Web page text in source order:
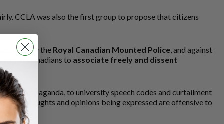
CCLA was also the first group to propose that citizens
by the Royal Canadian Mounted Police , and against
right of Canadians to associate freely and dissent
hate propaganda, to university speech codes and curtailment
the thoughts and opinions being expressed are offensive to